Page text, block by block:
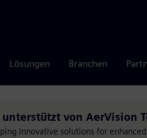
Lösungen Branchen
von AerVision
innovative solutions for